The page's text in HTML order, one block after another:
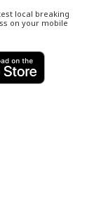
local breaking
on your mobile